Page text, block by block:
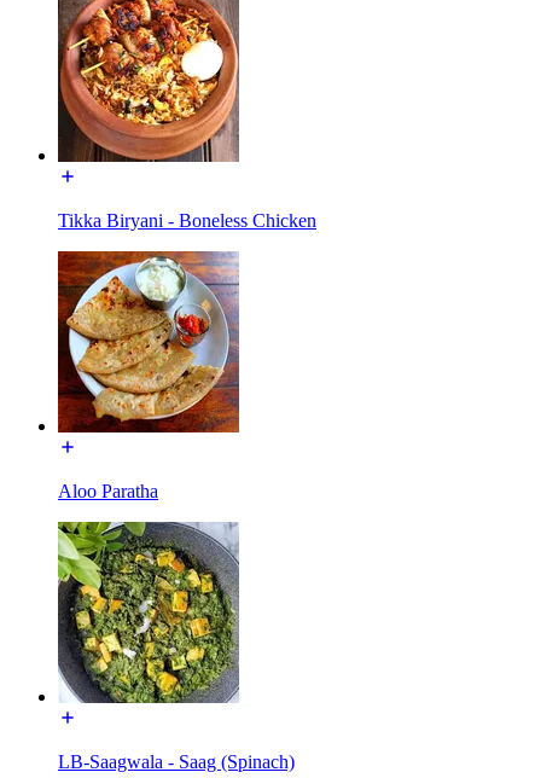
Tikka Biryani - Boneless Chicken
Aloo Paratha
LB-Saagwala - Saag (Spinach)